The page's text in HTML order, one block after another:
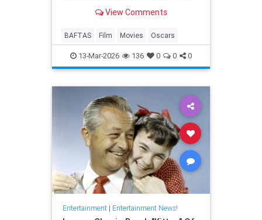
nomination.View Comments
BAFTAS Film Movies Oscars
13-Mar-2026 136 0 0 0
Entertainment| Entertainment News!